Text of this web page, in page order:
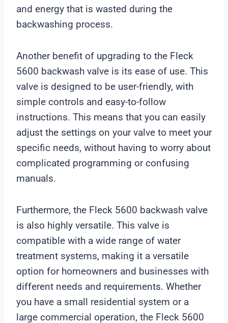
and energy that is wasted during the
backwashing process.
Another benefit of upgrading to the Fleck
5600 backwash valve is its ease of use. This
valve is designed to be user-friendly, with
simple controls and easy-to-follow
instructions. This means that you can easily
adjust the settings on your valve to meet your
specific needs, without having to worry about
complicated programming or confusing
manuals.
Furthermore, the Fleck 5600 backwash valve
is also highly versatile. This valve is
compatible with a wide range of water
treatment systems, making it a versatile
option for homeowners and businesses with
different needs and requirements. Whether
you have a small residential system or a
large commercial operation, the Fleck 5600